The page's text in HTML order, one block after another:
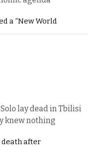
a “New World
lay dead in Tbilisi
knew nothing
death after